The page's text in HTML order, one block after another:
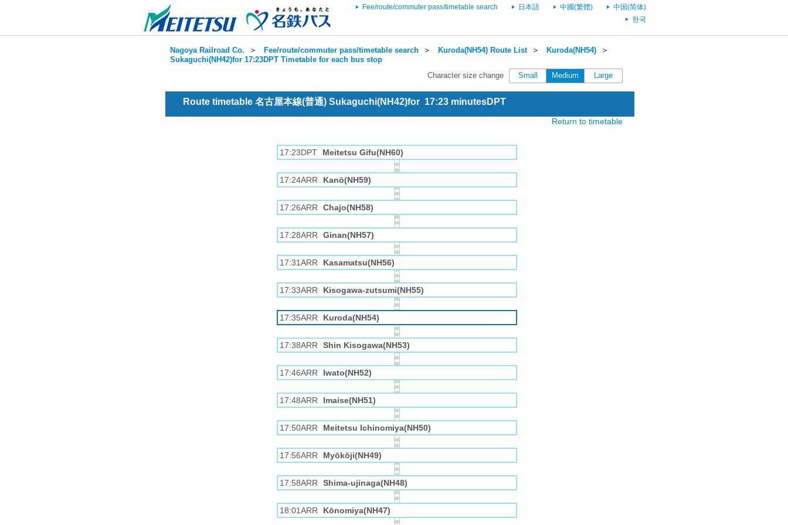
Fee/route/commuter pass/timetable search 日本語 中國(繁體)
中国(简体)
한국
Nagoya Railroad Co. ＞ Fee/route/commuter pass/timetable search ＞ Kuroda(NH54) Route List＞ Kuroda(NH54) ＞
Sukaguchi(NH42)for 17:23DPT Timetable for each bus stop
Character size change
Small Medium Large
Route timetable 名古屋本線(普通) Sukaguchi(NH42)for 17:23 minutesDPT
Return to timetable
17:23DPT Meitetsu Gifu(NH60)
17:24ARR Kanō(NH59)
17:26ARR Chajo(NH58)
17:28ARR Ginan(NH57)
17:31ARR Kasamatsu(NH56)
17:33ARR Kisogawa-zutsumi(NH55)
17:35ARR Kuroda(NH54)
17:38ARR Shin Kisogawa(NH53)
17:46ARR Iwato(NH52)
17:48ARR Imaise(NH51)
17:50ARR Meitetsu Ichinomiya(NH50)
17:56ARR Myōkōji(NH49)
17:58ARR Shima-ujinaga(NH48)
18:01ARR Kōnomiya(NH47)